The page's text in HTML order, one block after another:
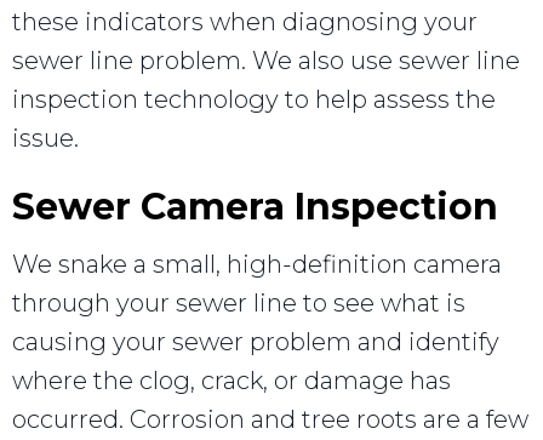
these indicators when diagnosing your
sewer line problem. We also use sewer line
inspection technology to help assess the
issue.
Sewer Camera Inspection
We snake a small, high-definition camera
through your sewer line to see what is
causing your sewer problem and identify
where the clog, crack, or damage has
occurred. Corrosion and tree roots are a few